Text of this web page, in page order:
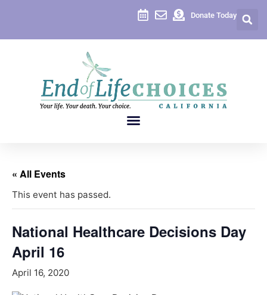
Donate Today
« All Events
This event has passed.
National Healthcare Decisions Day
April 16
April 16, 2020